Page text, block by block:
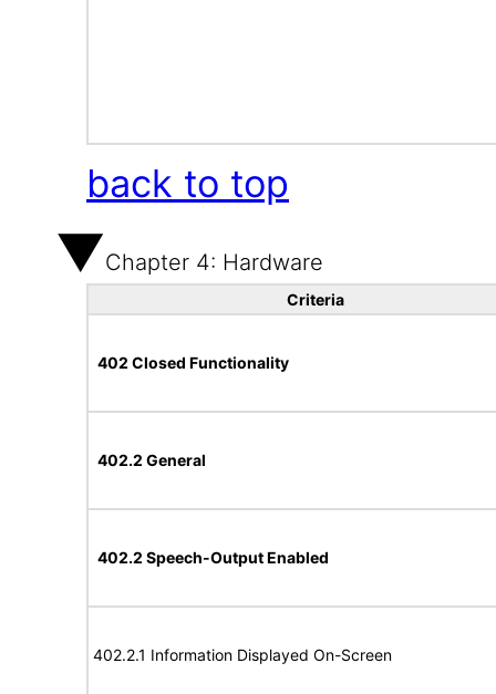
back to top
Chapter 4: Hardware
Criteria
402 Closed Functionality
402.2 General
402.2 Speech-Output Enabled
402.2.1 Information Displayed On-Screen